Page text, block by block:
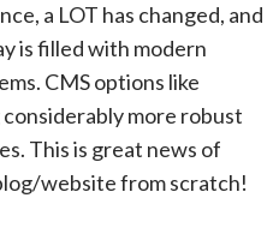
a LOT has changed, and
is filled with modern
CMS options like
more robust
This is great news of
website from scratch!